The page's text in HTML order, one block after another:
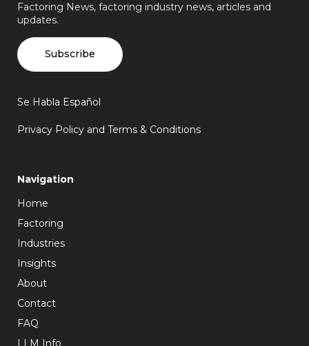
Factoring News, factoring industry news, articles and
updates.
Subscribe
Se Habla Español
Privacy Policy and Terms & Conditions
Navigation
Home
Factoring
Industries
Insights
About
Contact
FAQ
LLM Info